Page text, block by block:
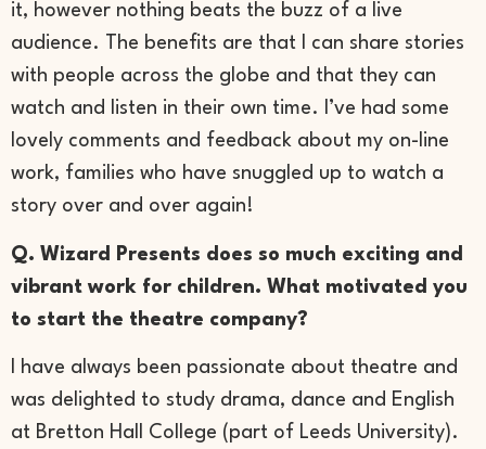
it, however nothing beats the buzz of a live
audience. The benefits are that I can share stories
with people across the globe and that they can
watch and listen in their own time. I’ve had some
lovely comments and feedback about my on-line
work, families who have snuggled up to watch a
story over and over again!
Q. Wizard Presents does so much exciting and
vibrant work for children. What motivated you
to start the theatre company?
I have always been passionate about theatre and
was delighted to study drama, dance and English
at Bretton Hall College (part of Leeds University).